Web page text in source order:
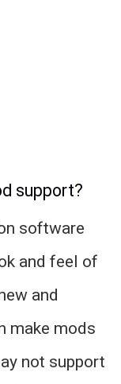
support?
software
and feel of
and
make mods
not support